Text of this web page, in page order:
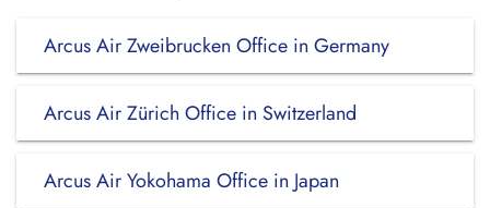
Arcus Air Zweibrucken Office in Germany
Arcus Air Zürich Office in Switzerland
Arcus Air Yokohama Office in Japan